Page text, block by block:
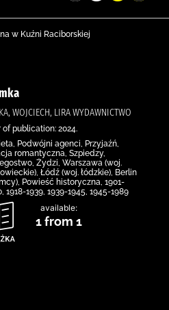
w Kuźni Raciborskiej
WOJCIECH, LIRA WYDAWNICTWO
of publication: 2024.
Podwójni agenci, Przyjaźń,
romantyczna, Szpiedzy,
Żydzi, Warszawa (woj.
Łódź (woj. łódzkie), Berlin
Powieść historyczna, 1901-
1918-1939, 1939-1945, 1945-1989
available:
1 from 1